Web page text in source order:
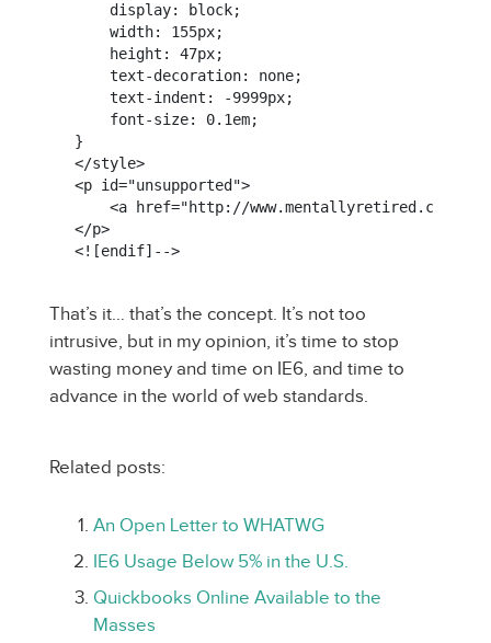
display: block;
width: 155px;
height: 47px;
text-decoration: none;
text-indent: -9999px;
font-size: 0.1em;
}
</style>
<p id="unsupported">
<a href="http://www.mentallyretired.com/
</p>
That’s it… that’s the concept. It’s not too
intrusive, but in my opinion, it’s time to stop
wasting money and time on IE6, and time to
advance in the world of web standards.
Related posts:
An Open Letter to WHATWG
IE6 Usage Below 5% in the U.S.
Quickbooks Online Available to the
Masses